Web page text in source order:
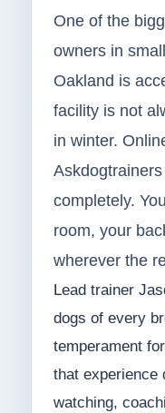
One of the
owners in
Oakland is
facility is not
in winter.
completely.
room, your
wherever the
Lead trainer
dogs of every
temperament
that experience
watching,